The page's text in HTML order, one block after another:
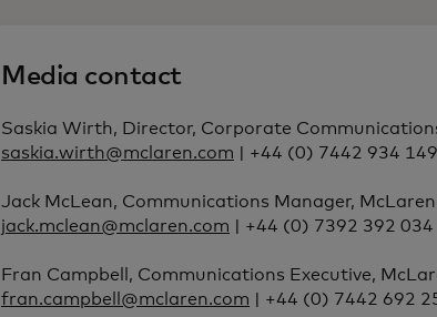
Media contact
Saskia Wirth, Director, Corporate
saskia.wirth@mclaren.com | +44 (0) 7442 934 149
Jack McLean, Communications Manager,
jack.mclean@mclaren.com | +44 (0) 7392 392 034
Fran Campbell, Communications Executive,
fran.campbell@mclaren.com | +44 (0) 7442 692